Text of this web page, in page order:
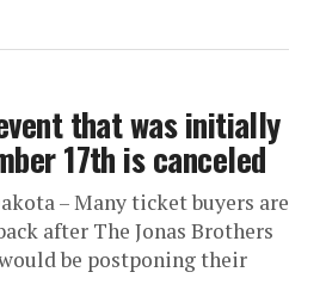
that was initially
17th is canceled
– Many ticket buyers are
after The Jonas Brothers
be postponing their